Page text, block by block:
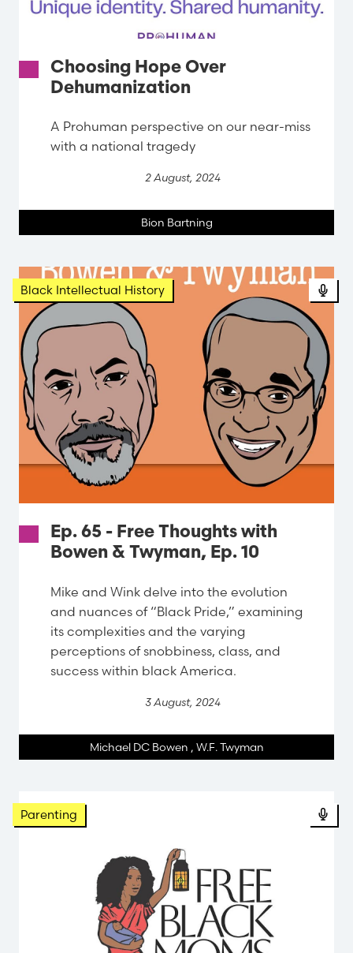
Choosing Hope Over
Dehumanization
A Prohuman perspective on our near-miss
with a national tragedy
2 August, 2024
Bion Bartning
Black Intellectual History
Ep. 65 - Free Thoughts with
Bowen & Twyman, Ep. 10
Mike and Wink delve into the evolution
and nuances of “Black Pride,” examining
its complexities and the varying
perceptions of snobbiness, class, and
success within black America.
3 August, 2024
Michael DC Bowen , W.F. Twyman
Parenting